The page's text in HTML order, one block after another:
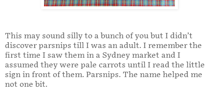
This may sound silly to a bunch of you but I didn’t
discover parsnips till I was an adult. I remember the
first time I saw them in a Sydney market and I
assumed they were pale carrots until I read the little
sign in front of them. Parsnips. The name helped me
not one bit.